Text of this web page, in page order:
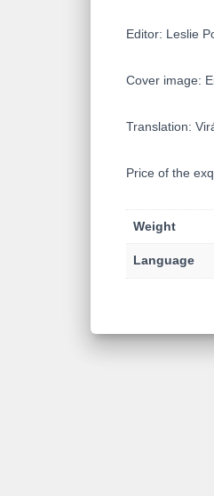
Editor: Leslie
Cover image:
Translation:
Price of the
Weight
Language